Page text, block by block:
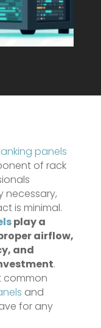
panels
of rack
necessary,
is minimal.
play a
airflow,
and
.
common
and
for any